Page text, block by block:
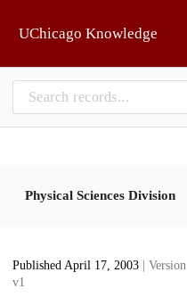
UChicago Knowledge
Physical Sciences Division
Published April 17, 2003
| Version
v1